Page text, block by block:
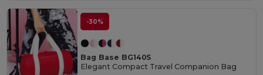
-30%
Bag Base BG140S
Elegant Compact Travel Companion Bag